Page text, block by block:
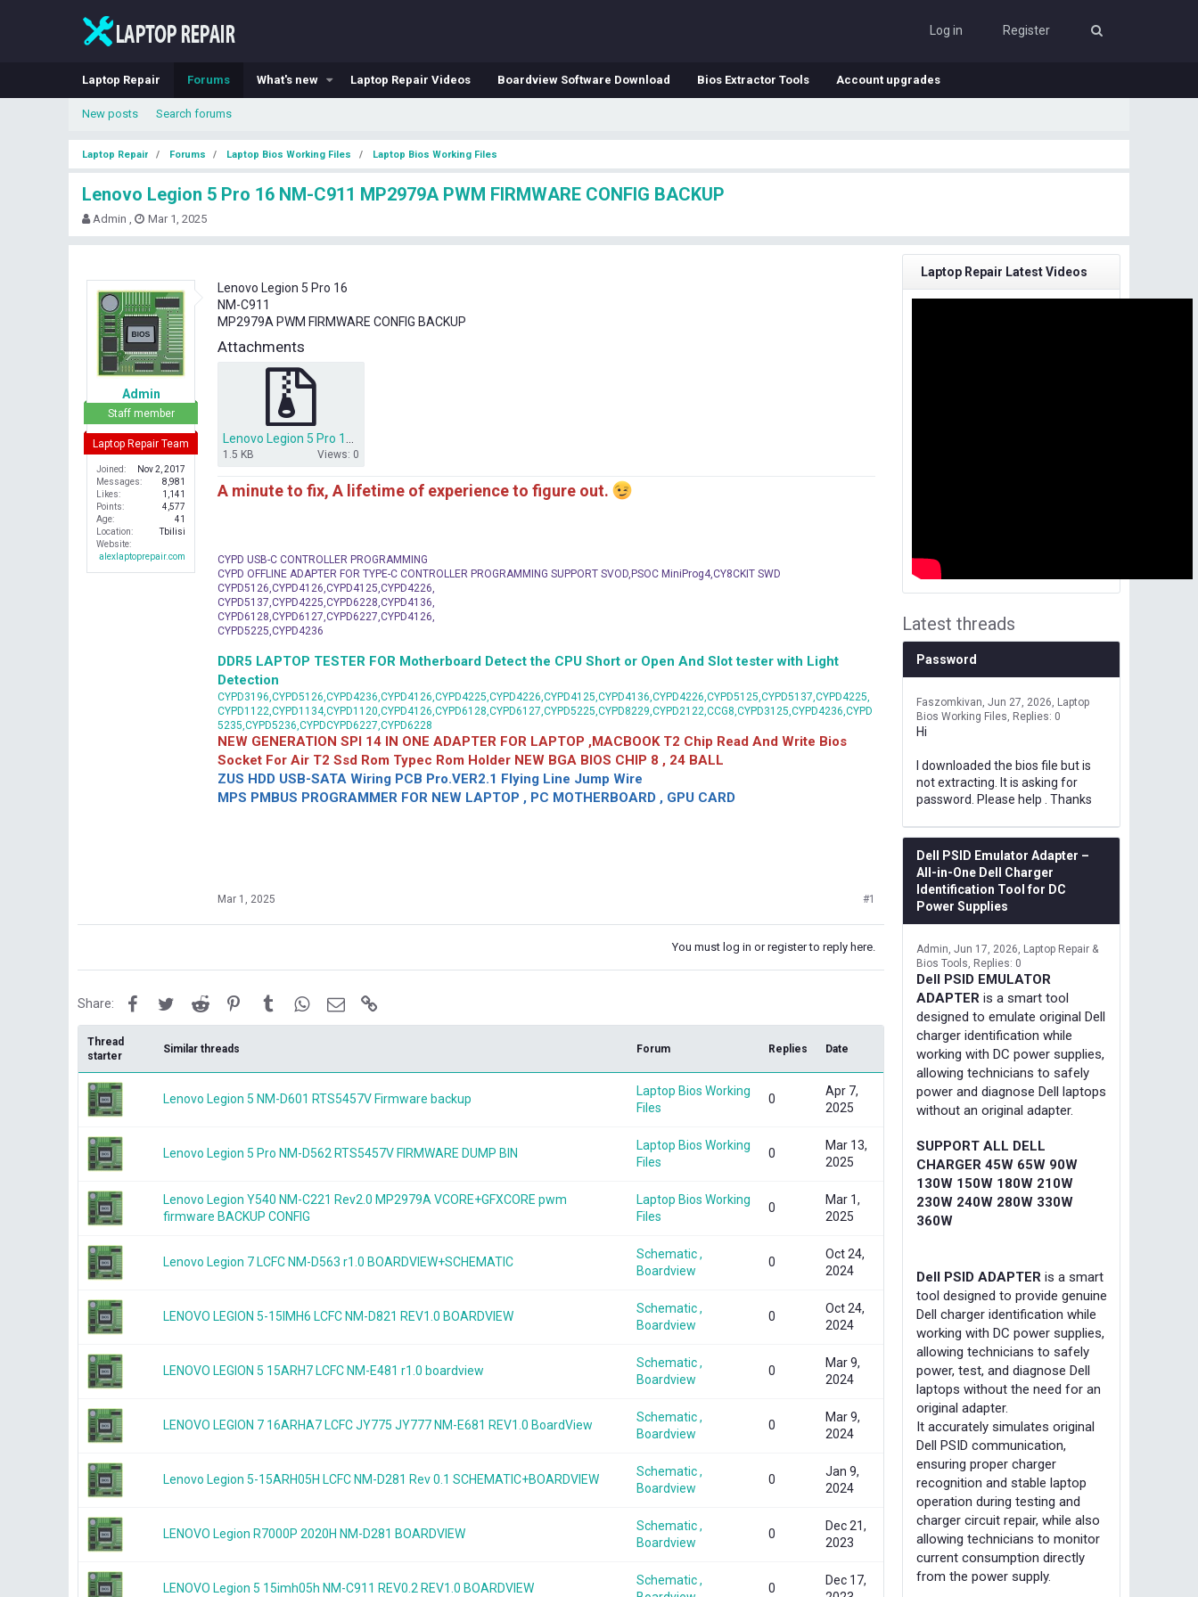
Log in Register
Laptop Repair Forums What's new Laptop Repair Videos Boardview Software Download Bios Extractor Tools Account upgrades
New posts Search forums
Laptop Repair Forums Laptop Bios Working Files Laptop Bios Working Files
Lenovo Legion 5 Pro 16 NM-C911 MP2979A PWM FIRMWARE CONFIG BACKUP
T
h
a
Admin
S
t
t
a
t
e
Mar 1, 2025
Admin
Staff member
Laptop Repair Team
Joined
Nov 2, 2017
Messages
8,981
Likes
1,141
Points
4,577
Age
41
Location
Tbilisi
Website
alexlaptoprepair.com
Lenovo Legion 5 Pro 16
NM-C911
MP2979A PWM FIRMWARE CONFIG BACKUP
Attachments
1.5 KB Views: 0
A minute to fix, A lifetime of experience to figure out.
CYPD USB-C CONTROLLER PROGRAMMING
CYPD OFFLINE ADAPTER FOR TYPE-C CONTROLLER PROGRAMMING SUPPORT SVOD,PSOC MiniProg4,CY8CKIT SWD
CYPD5126,CYPD4126,CYPD4125,CYPD4226,
CYPD5137,CYPD4225,CYPD6228,CYPD4136,
CYPD6128,CYPD6127,CYPD6227,CYPD4126,
CYPD5225,CYPD4236
DDR5 LAPTOP TESTER FOR Motherboard Detect the CPU Short or Open And Slot tester with Light
Detection
CYPD3196,CYPD5126,CYPD4236,CYPD4126,CYPD4225,CYPD4226,CYPD4125,CYPD4136,CYPD4226,CYPD5125,CYPD5137,CYPD4225,
CYPD1122,CYPD1134,CYPD1120,CYPD4126,CYPD6128,CYPD6127,CYPD5225,CYPD8229,CYPD2122,CCG8,CYPD3125,CYPD4236,CYPD
5235,CYPD5236,CYPDCYPD6227,CYPD6228
NEW GENERATION SPI 14 IN ONE ADAPTER FOR LAPTOP ,MACBOOK T2 Chip Read And Write Bios
Socket For Air T2 Ssd Rom Typec Rom Holder NEW BGA BIOS CHIP 8 , 24 BALL
ZUS HDD USB-SATA Wiring PCB Pro.VER2.1 Flying Line Jump Wire
MPS PMBUS PROGRAMMER FOR NEW LAPTOP , PC MOTHERBOARD , GPU CARD
Mar 1, 2025 #1
You must log in or register to reply here.
Share: FacebookTwitterReddit PinterestTumblrWhatsApp
Email
Thread
starter
Similar threads Forum Replies Date
Lenovo Legion 5 NM-D601 RTS5457V Firmware backup
Laptop Bios Working
Files
0
Apr 7,
2025
Lenovo Legion 5 Pro NM-D562 RTS5457V FIRMWARE DUMP BIN
Laptop Bios Working
Files
0
Mar 13,
2025
Lenovo Legion Y540 NM-C221 Rev2.0 MP2979A VCORE+GFXCORE pwm
firmware BACKUP CONFIG
Laptop Bios Working
Files
0
Mar 1,
2025
Lenovo Legion 7 LCFC NM-D563 r1.0 BOARDVIEW+SCHEMATIC
Schematic ,
Boardview
0
Oct 24,
2024
LENOVO LEGION 5-15IMH6 LCFC NM-D821 REV1.0 BOARDVIEW
Schematic ,
Boardview
0
Oct 24,
2024
LENOVO LEGION 5 15ARH7 LCFC NM-E481 r1.0 boardview
Schematic ,
Boardview
0
Mar 9,
2024
LENOVO LEGION 7 16ARHA7 LCFC JY775 JY777 NM-E681 REV1.0 BoardView
Schematic ,
Boardview
0
Mar 9,
2024
Lenovo Legion 5-15ARH05H LCFC NM-D281 Rev 0.1 SCHEMATIC+BOARDVIEW
Schematic ,
Boardview
0
Jan 9,
2024
LENOVO Legion R7000P 2020H NM-D281 BOARDVIEW
Schematic ,
Boardview
0
Dec 21,
2023
LENOVO Legion 5 15imh05h NM-C911 REV0.2 REV1.0 BOARDVIEW
Schematic ,
0
Dec 17,
Laptop Repair Latest Videos
Latest threads
Password
Faszomkivan Jun 27, 2026
Laptop
Bios Working Files
Replies: 0
Hi
I downloaded the bios file but is
not extracting. It is asking for
password. Please help . Thanks
Dell PSID Emulator Adapter –
All-in-One Dell Charger
Identification Tool for DC
Power Supplies
Admin Jun 17, 2026
Laptop Repair &
Bios Tools
Replies: 0
Dell PSID EMULATOR
ADAPTER is a smart tool
designed to emulate original Dell
charger identification while
working with DC power supplies,
allowing technicians to safely
power and diagnose Dell laptops
without an original adapter.
SUPPORT ALL DELL
CHARGER 45W 65W 90W
130W 150W 180W 210W
230W 240W 280W 330W
360W
Dell PSID ADAPTER is a smart
tool designed to provide genuine
Dell charger identification while
working with DC power supplies,
allowing technicians to safely
power, test, and diagnose Dell
laptops without the need for an
original adapter.
It accurately simulates original
Dell PSID communication,
ensuring proper charger
recognition and stable laptop
operation during testing and
charger circuit repair, while also
allowing technicians to monitor
current consumption directly
from the power supply.